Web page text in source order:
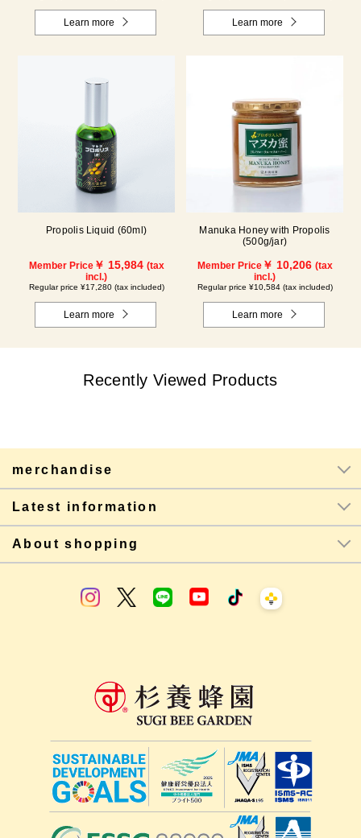
Learn more Learn more
Propolis Liquid (60ml)
Member Price￥ 15,984 (tax
incl.)
Regular price ¥17,280 (tax included)
Learn more
Manuka Honey with Propolis
(500g/jar)
Member Price￥ 10,206 (tax
incl.)
Regular price ¥10,584 (tax included)
Learn more
Recently Viewed Products
merchandise
Latest information
About shopping